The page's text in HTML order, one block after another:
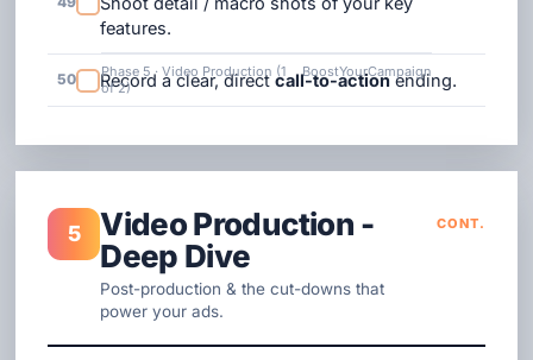
features.
50 Record a clear, directcall-to-actionending.
Phase 5 · Video Production (1
of 2)
BoostYourCampaign
5
Video Production -
Deep Dive
Post-production & the cut-downs that
power your ads.
CONT.